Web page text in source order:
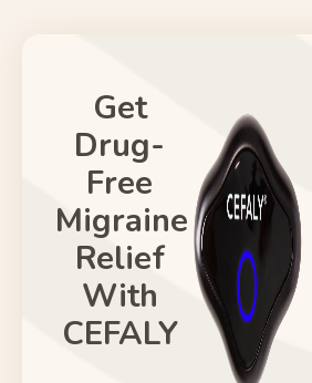
Get
Drug-
Free
Migraine
Relief
With
CEFALY